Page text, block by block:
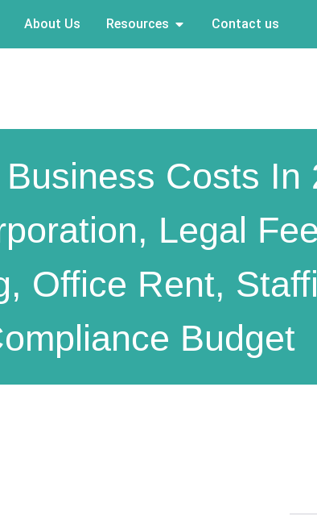
About Us Resources Contact us
Costs In
Legal
Office Rent,
Budget